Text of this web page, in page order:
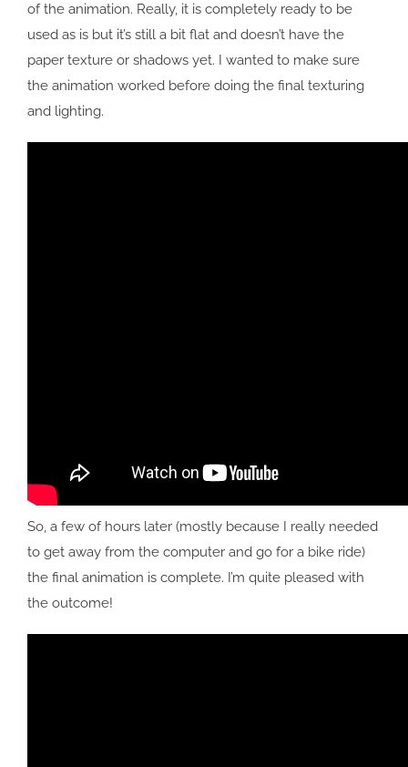
of the animation. Really, it is completely ready to be
used as is but it’s still a bit flat and doesn’t have the
paper texture or shadows yet. I wanted to make sure
the animation worked before doing the final texturing
and lighting.
So, a few of hours later (mostly because I really needed
to get away from the computer and go for a bike ride)
the final animation is complete. I’m quite pleased with
the outcome!